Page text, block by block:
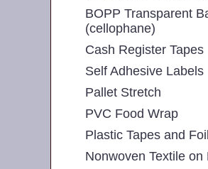
BOPP Transparent
(cellophane)
Cash Register Tapes
Self Adhesive Labels
Pallet Stretch
PVC Food Wrap
Plastic Tapes and
Nonwoven Textile on